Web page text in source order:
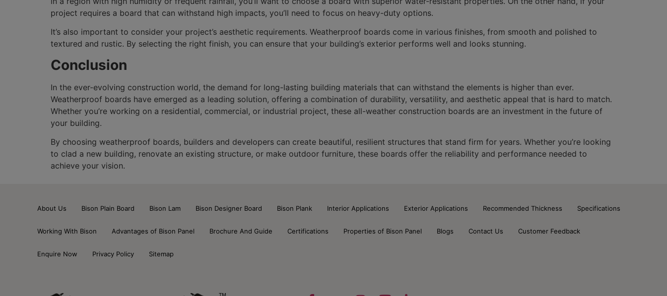
project requires a board that can withstand high impacts, you’ll need to focus on heavy-duty options.
It’s also important to consider your project’s aesthetic requirements. Weatherproof boards come in various finishes, from smooth and polished to
textured and rustic. By selecting the right finish, you can ensure that your building’s exterior performs well and looks stunning.
Conclusion
In the ever-evolving construction world, the demand for long-lasting building materials that can withstand the elements is higher than ever.
Weatherproof boards have emerged as a leading solution, offering a combination of durability, versatility, and aesthetic appeal that is hard to match.
Whether you’re working on a residential, commercial, or industrial project, these all-weather construction boards are an investment in the future of
your building.
By choosing weatherproof boards, builders and developers can create beautiful, resilient structures that stand firm for years. Whether you’re looking
to clad a new building, renovate an existing structure, or make outdoor furniture, these boards offer the reliability and performance needed to
achieve your vision.
About Us Bison Plain Board Bison Lam Bison Designer Board Bison Plank Interior Applications Exterior Applications Recommended Thickness Specifications
Working With Bison Advantages of Bison Panel Brochure And Guide Certifications Properties of Bison Panel Blogs Contact Us Customer Feedback
Enquire Now Privacy Policy Sitemap